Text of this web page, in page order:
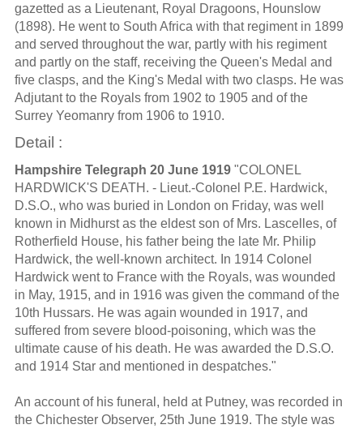
gazetted as a Lieutenant, Royal Dragoons, Hounslow
(1898). He went to South Africa with that regiment in 1899
and served throughout the war, partly with his regiment
and partly on the staff, receiving the Queen's Medal and
five clasps, and the King's Medal with two clasps. He was
Adjutant to the Royals from 1902 to 1905 and of the
Surrey Yeomanry from 1906 to 1910.
Detail :
Hampshire Telegraph 20 June 1919"COLONEL
HARDWICK'S DEATH. - Lieut.-Colonel P.E. Hardwick,
D.S.O., who was buried in London on Friday, was well
known in Midhurst as the eldest son of Mrs. Lascelles, of
Rotherfield House, his father being the late Mr. Philip
Hardwick, the well-known architect. In 1914 Colonel
Hardwick went to France with the Royals, was wounded
in May, 1915, and in 1916 was given the command of the
10th Hussars. He was again wounded in 1917, and
suffered from severe blood-poisoning, which was the
ultimate cause of his death. He was awarded the D.S.O.
and 1914 Star and mentioned in despatches."
An account of his funeral, held at Putney, was recorded in
the Chichester Observer, 25th June 1919. The style was